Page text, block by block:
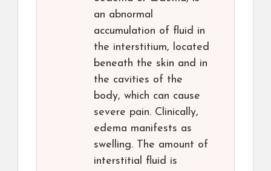
an abnormal
accumulation of fluid in
the interstitium, located
beneath the skin and in
the cavities of the
body, which can cause
severe pain. Clinically,
edema manifests as
swelling. The amount of
interstitial fluid is